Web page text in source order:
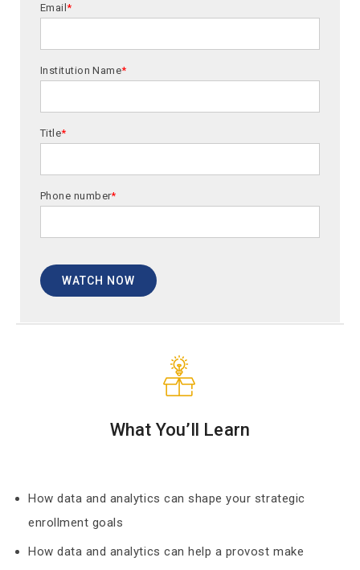
Email*
Institution Name*
Title*
Phone number*
What You’ll Learn
How data and analytics can shape your strategic
enrollment goals
How data and analytics can help a provost make